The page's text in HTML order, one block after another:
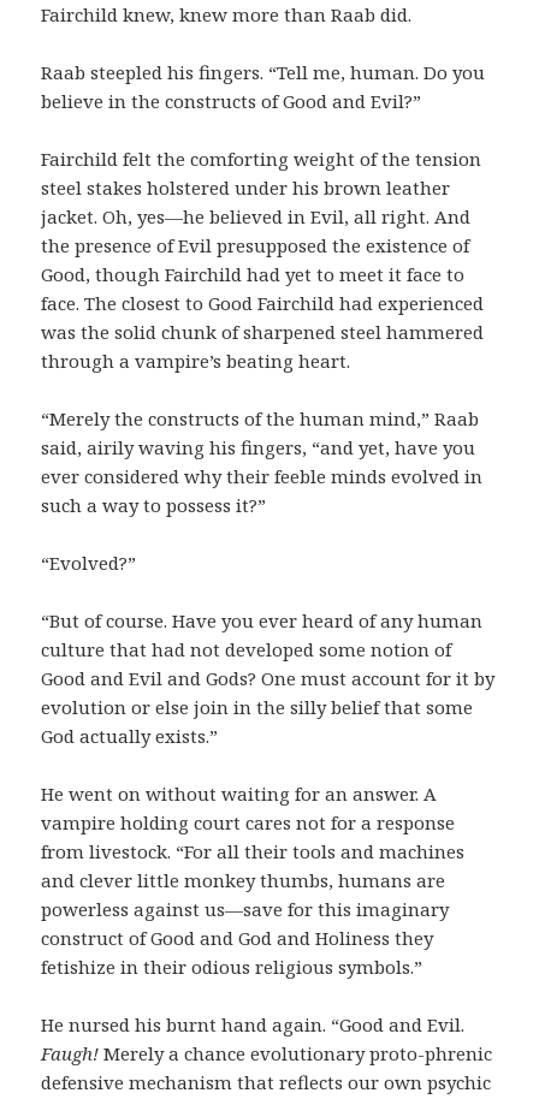
Fairchild knew, knew more than Raab did.
Raab steepled his fingers. “Tell me, human. Do you
believe in the constructs of Good and Evil?”
Fairchild felt the comforting weight of the tension
steel stakes holstered under his brown leather
jacket. Oh, yes—he believed in Evil, all right. And
the presence of Evil presupposed the existence of
Good, though Fairchild had yet to meet it face to
face. The closest to Good Fairchild had experienced
was the solid chunk of sharpened steel hammered
through a vampire’s beating heart.
“Merely the constructs of the human mind,” Raab
said, airily waving his fingers, “and yet, have you
ever considered why their feeble minds evolved in
such a way to possess it?”
“Evolved?”
“But of course. Have you ever heard of any human
culture that had not developed some notion of
Good and Evil and Gods? One must account for it by
evolution or else join in the silly belief that some
God actually exists.”
He went on without waiting for an answer. A
vampire holding court cares not for a response
from livestock. “For all their tools and machines
and clever little monkey thumbs, humans are
powerless against us—save for this imaginary
construct of Good and God and Holiness they
fetishize in their odious religious symbols.”
He nursed his burnt hand again. “Good and Evil.
Faugh! Merely a chance evolutionary proto-phrenic
defensive mechanism that reflects our own psychic